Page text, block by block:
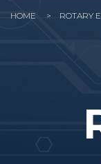
You
here
HOME ROTARY